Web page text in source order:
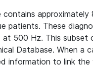
contains
patients. These
at 500 Hz. This
Database. When a
information to link